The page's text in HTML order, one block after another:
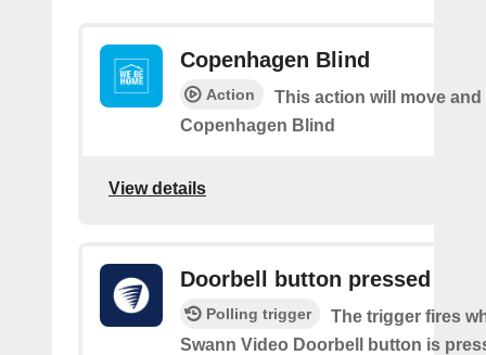
Copenhagen Blind
Action
This action will move and
Copenhagen Blind
View details
Doorbell button pressed
Polling trigger
The trigger fires
Swann Video Doorbell button is